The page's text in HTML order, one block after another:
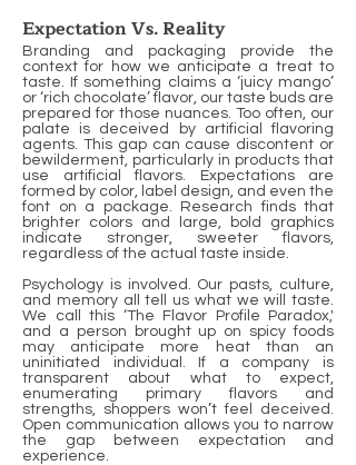
Expectation Vs. Reality
Branding and packaging provide the
context for how we anticipate a treat to
taste. If something claims a ‘juicy mango’
or ‘rich chocolate’ flavor, our taste buds are
prepared for those nuances. Too often, our
palate is deceived by artificial flavoring
agents. This gap can cause discontent or
bewilderment, particularly in products that
use artificial flavors. Expectations are
formed by color, label design, and even the
font on a package. Research finds that
brighter colors and large, bold graphics
indicate stronger, sweeter flavors,
regardless of the actual taste inside.
Psychology is involved. Our pasts, culture,
and memory all tell us what we will taste.
We call this ‘The Flavor Profile Paradox,'
and a person brought up on spicy foods
may anticipate more heat than an
uninitiated individual. If a company is
transparent about what to expect,
enumerating primary flavors and
strengths, shoppers won’t feel deceived.
Open communication allows you to narrow
the gap between expectation and
experience.